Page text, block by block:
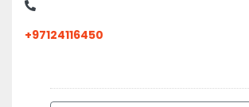
+97124116450